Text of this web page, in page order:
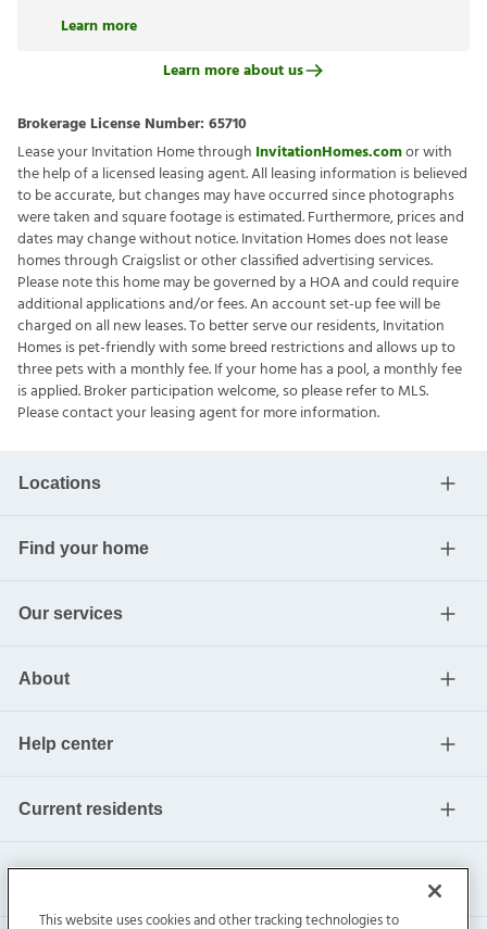
Learn more
Learn more about us
Brokerage License Number: 65710
Lease your Invitation Home through InvitationHomes.comor with
the help of a licensed leasing agent. All leasing information is believed
to be accurate, but changes may have occurred since photographs
were taken and square footage is estimated. Furthermore, prices and
dates may change without notice. Invitation Homes does not lease
homes through Craigslist or other classified advertising services.
Please note this home may be governed by a HOA and could require
additional applications and/or fees. An account set-up fee will be
charged on all new leases. To better serve our residents, Invitation
Homes is pet-friendly with some breed restrictions and allows up to
three pets with a monthly fee. If your home has a pool, a monthly fee
is applied. Broker participation welcome, so please refer to MLS.
Please contact your leasing agent for more information.
Locations
Find your home
Our services
About
Help center
Current residents
This website uses cookies and other tracking technologies to